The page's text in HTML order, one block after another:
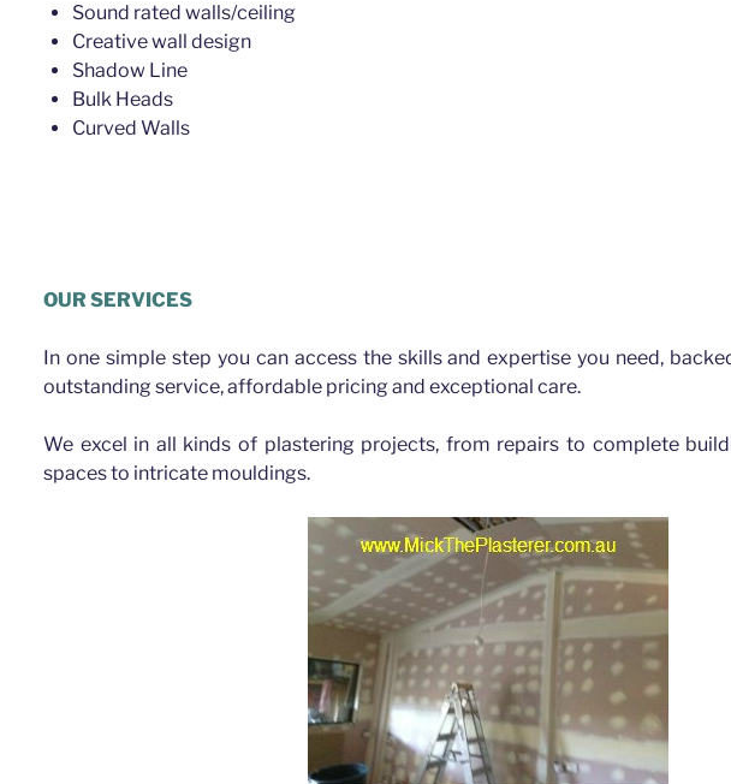
Sound rated walls/ceiling
Creative wall design
Shadow Line
Bulk Heads
Curved Walls
OUR SERVICES
In one simple step you can access the skills and expertise you need,
outstanding service, affordable pricing and exceptional care.
We excel in all kinds of plastering projects, from repairs to complete
spaces to intricate mouldings.